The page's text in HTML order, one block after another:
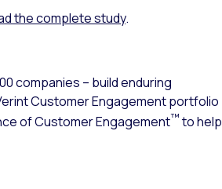
the complete study.
companies – build enduring
Customer Engagement portfolio
of Customer Engagement™to help